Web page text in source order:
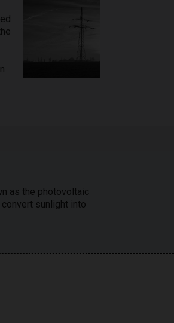
as the photovoltaic
sunlight into